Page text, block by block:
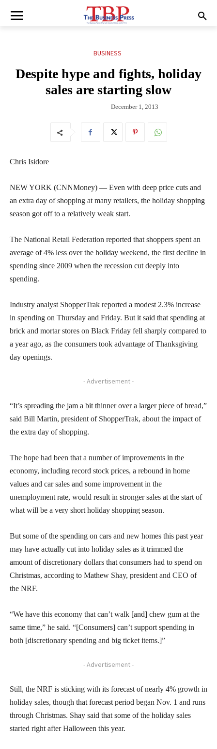
BUSINESS
Despite hype and fights, holiday
sales are starting slow
December 1, 2013
Chris Isidore
NEW YORK (CNNMoney) — Even with deep price cuts and
an extra day of shopping at many retailers, the holiday shopping
season got off to a relatively weak start.
The National Retail Federation reported that shoppers spent an
average of 4% less over the holiday weekend, the first decline in
spending since 2009 when the recession cut deeply into
spending.
Industry analyst ShopperTrak reported a modest 2.3% increase
in spending on Thursday and Friday. But it said that spending at
brick and mortar stores on Black Friday fell sharply compared to
a year ago, as the consumers took advantage of Thanksgiving
day openings.
- Advertisement -
“It’s spreading the jam a bit thinner over a larger piece of bread,”
said Bill Martin, president of ShopperTrak, about the impact of
the extra day of shopping.
The hope had been that a number of improvements in the
economy, including record stock prices, a rebound in home
values and car sales and some improvement in the
unemployment rate, would result in stronger sales at the start of
what will be a very short holiday shopping season.
But some of the spending on cars and new homes this past year
may have actually cut into holiday sales as it trimmed the
amount of discretionary dollars that consumers had to spend on
Christmas, according to Mathew Shay, president and CEO of
the NRF.
“We have this economy that can’t walk [and] chew gum at the
same time,” he said. “[Consumers] can’t support spending in
both [discretionary spending and big ticket items.]”
- Advertisement -
Still, the NRF is sticking with its forecast of nearly 4% growth in
holiday sales, though that forecast period began Nov. 1 and runs
through Christmas. Shay said that some of the holiday sales
started right after Halloween this year.